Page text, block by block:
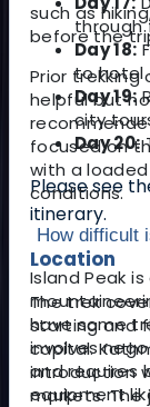
through
Day 18:
to hotel
Day 19:
city
Day 20:
Please see
itinerary.
Location
The trek
starting and
capital.
introduction
markets. The
such as
before the
Prior trekking
helpful but
focused on
with a
conditions.
How difficult
Island Peak
have some
involves
and requires
equipment